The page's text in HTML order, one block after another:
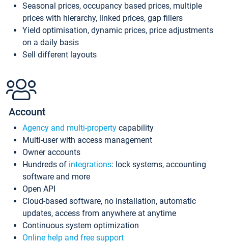
Seasonal prices, occupancy based prices, multiple
prices with hierarchy, linked prices, gap fillers
Yield optimisation, dynamic prices, price adjustments
on a daily basis
Sell different layouts
Account
Agency and multi-property capability
Multi-user with access management
Owner accounts
Hundreds of integrations: lock systems, accounting
software and more
Open API
Cloud-based software, no installation, automatic
updates, access from anywhere at anytime
Continuous system optimization
Online help and free support